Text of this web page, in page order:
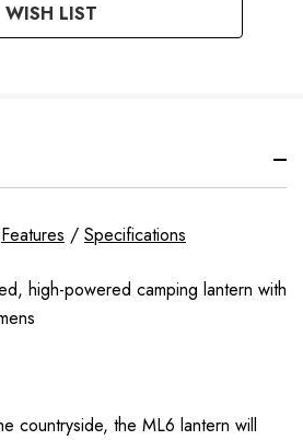
WISH LIST
Features / Specifications
high-powered camping lantern with
countryside, the ML6 lantern will